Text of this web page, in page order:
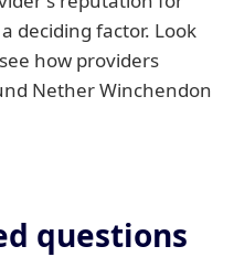
deciding factor. Look
how providers
Nether Winchendon
questions